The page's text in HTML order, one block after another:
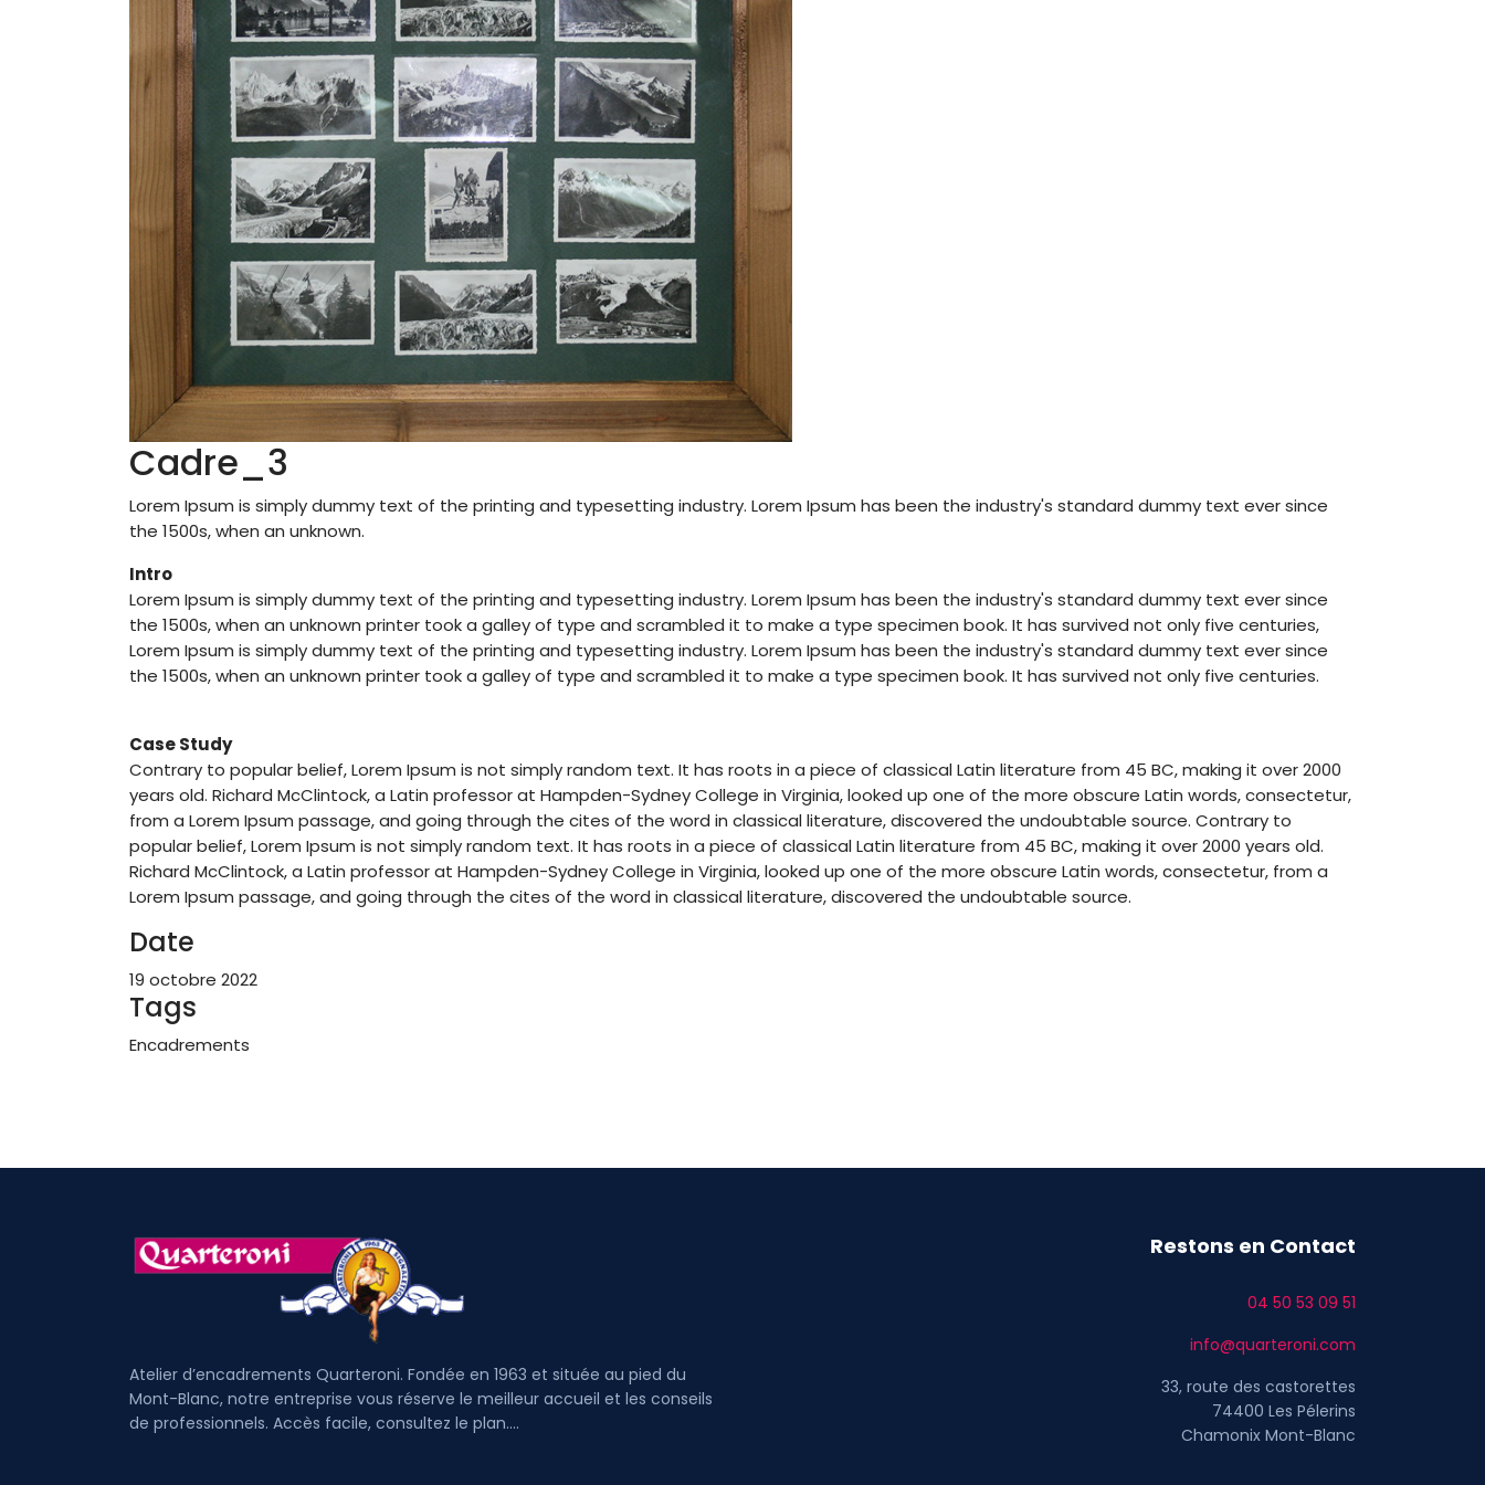
Cadre_3
Lorem Ipsum is simply dummy text of the printing and typesetting industry. Lorem Ipsum has been the industry's standard dummy text ever since
the 1500s, when an unknown.
Intro
Lorem Ipsum is simply dummy text of the printing and typesetting industry. Lorem Ipsum has been the industry's standard dummy text ever since
the 1500s, when an unknown printer took a galley of type and scrambled it to make a type specimen book. It has survived not only five centuries,
Lorem Ipsum is simply dummy text of the printing and typesetting industry. Lorem Ipsum has been the industry's standard dummy text ever since
the 1500s, when an unknown printer took a galley of type and scrambled it to make a type specimen book. It has survived not only five centuries.
Case Study
Contrary to popular belief, Lorem Ipsum is not simply random text. It has roots in a piece of classical Latin literature from 45 BC, making it over 2000
years old. Richard McClintock, a Latin professor at Hampden-Sydney College in Virginia, looked up one of the more obscure Latin words, consectetur,
from a Lorem Ipsum passage, and going through the cites of the word in classical literature, discovered the undoubtable source. Contrary to
popular belief, Lorem Ipsum is not simply random text. It has roots in a piece of classical Latin literature from 45 BC, making it over 2000 years old.
Richard McClintock, a Latin professor at Hampden-Sydney College in Virginia, looked up one of the more obscure Latin words, consectetur, from a
Lorem Ipsum passage, and going through the cites of the word in classical literature, discovered the undoubtable source.
Date
19 octobre 2022
Tags
Encadrements
Atelier d’encadrements Quarteroni. Fondée en 1963 et située au pied du
Mont-Blanc, notre entreprise vous réserve le meilleur accueil et les conseils
de professionnels. Accès facile, consultez le plan....
Restons en Contact
04 50 53 09 51
info@quarteroni.com
33, route des castorettes
74400 Les Pélerins
Chamonix Mont-Blanc